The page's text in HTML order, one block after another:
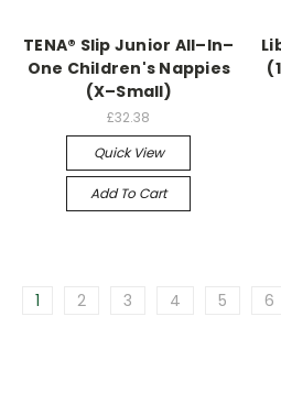
TENA® Slip Junior All–In–
One Children's Nappies
(X–Small)
£32.38
Quick View
Add To Cart
1 2 3 4 5 6